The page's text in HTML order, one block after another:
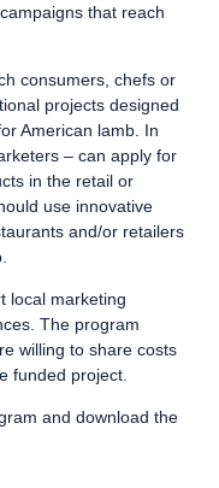
that reach
consumers, chefs or
projects designed
American lamb. In
– can apply for
in the retail or
use innovative
and/or retailers
local marketing
The program
willing to share costs
funded project.
and download the